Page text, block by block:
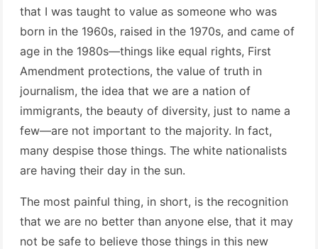
that I was taught to value as someone who was
born in the 1960s, raised in the 1970s, and came of
age in the 1980s—things like equal rights, First
Amendment protections, the value of truth in
journalism, the idea that we are a nation of
immigrants, the beauty of diversity, just to name a
few—are not important to the majority. In fact,
many despise those things. The white nationalists
are having their day in the sun.
The most painful thing, in short, is the recognition
that we are no better than anyone else, that it may
not be safe to believe those things in this new